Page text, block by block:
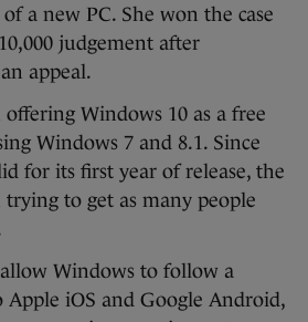
a new PC. She won the case
judgement after
appeal.
Windows 10 as a free
Windows 7 and 8.1. Since
for its first year of release, the
to get as many people
Windows to follow a
iOS and Google Android,